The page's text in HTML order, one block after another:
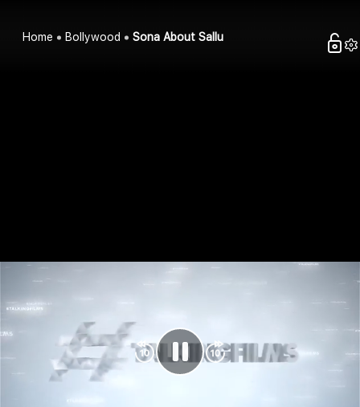
Home Bollywood Sona About Sallu